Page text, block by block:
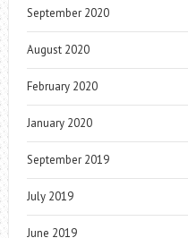
September 2020
August 2020
February 2020
January 2020
September 2019
July 2019
June 2019